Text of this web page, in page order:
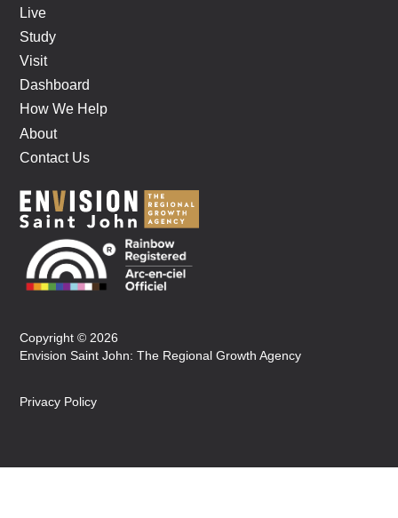
Live
Study
Visit
Dashboard
How We Help
About
Contact Us
Copyright © 2026
Envision Saint John: The Regional Growth Agency
Privacy Policy